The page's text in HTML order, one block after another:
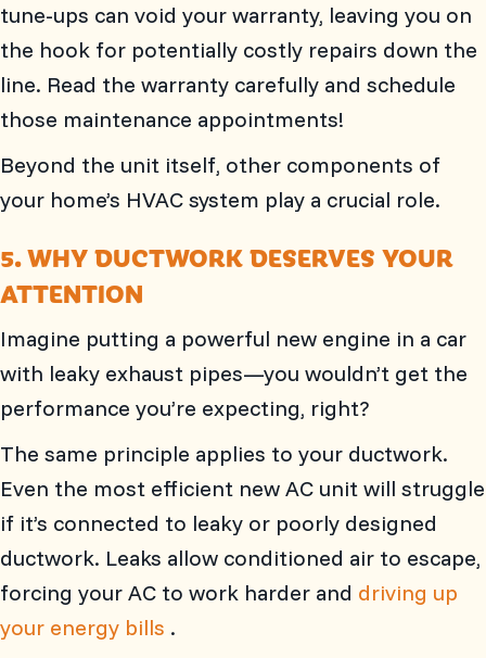
tune-ups can void your warranty, leaving you on
the hook for potentially costly repairs down the
line. Read the warranty carefully and schedule
those maintenance appointments!
Beyond the unit itself, other components of
your home’s HVAC system play a crucial role.
5. WHY DUCTWORK DESERVES YOUR
ATTENTION
Imagine putting a powerful new engine in a car
with leaky exhaust pipes—you wouldn’t get the
performance you’re expecting, right?
The same principle applies to your ductwork.
Even the most efficient new AC unit will struggle
if it’s connected to leaky or poorly designed
ductwork. Leaks allow conditioned air to escape,
forcing your AC to work harder and driving up
your energy bills .